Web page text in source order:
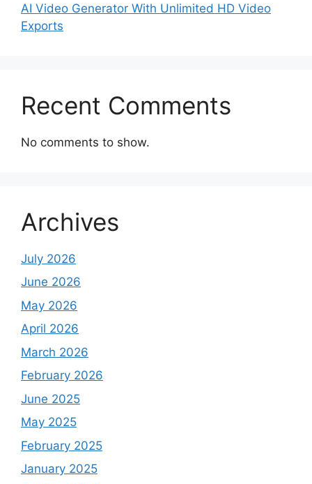
AI Video Generator With Unlimited HD Video
Exports
Recent Comments
No comments to show.
Archives
July 2026
June 2026
May 2026
April 2026
March 2026
February 2026
June 2025
May 2025
February 2025
January 2025